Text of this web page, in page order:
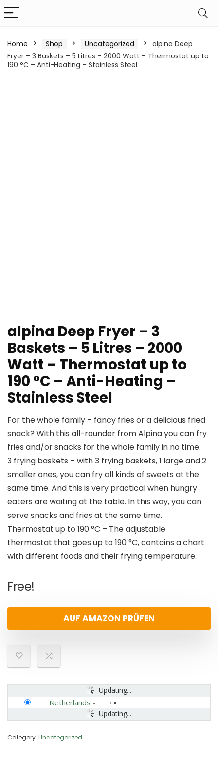
Home Shop Uncategorized
alpina Deep
Fryer – 3 Baskets – 5 Litres – 2000 Watt – Thermostat up to
190 °C – Anti-Heating – Stainless Steel
alpina Deep Fryer – 3
Baskets – 5 Litres – 2000
Watt – Thermostat up to
190 °C – Anti-Heating –
Stainless Steel
For the whole family – fancy fries or a delicious fried
snack? With this all-rounder from Alpina you can fry
fries and/or snacks for the whole family in no time.
3 frying baskets – with 3 frying baskets, 1 large and 2
smaller ones, you can fry all kinds of sweets at the
same time. And this is very practical when hungry
eaters are waiting at the table. In this way, you can
serve snacks and fries at the same time.
Thermostat up to 190 °C – The adjustable
thermostat that goes up to 190 °C, contains a chart
with different foods and their frying temperature.
Free!
AUF AMAZON PRÜFEN
Updating...
Updating...
Netherlands -
Category: Uncategorized